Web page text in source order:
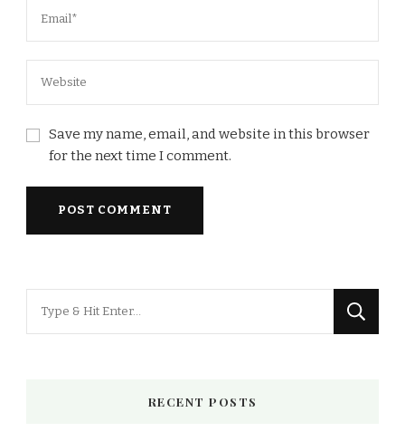
Save my name, email, and website in this browser
for the next time I comment.
RECENT POSTS